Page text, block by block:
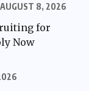
AUGUST 8, 2026
for
Now